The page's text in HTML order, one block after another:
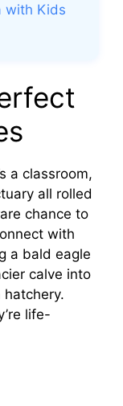
with Kids
a classroom,
all rolled
chance to
with
a bald eagle
calve into
life-